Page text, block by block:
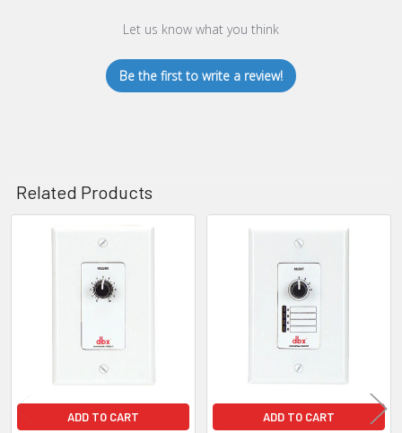
Let us know what you think
Be the first to write a review!
Related Products
Products
ADD TO CART ADD TO CART